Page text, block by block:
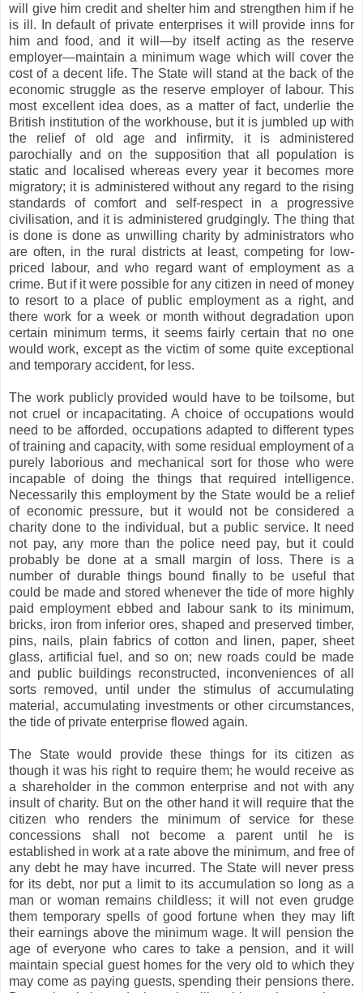
will give him credit and shelter him and strengthen him if he
is ill. In default of private enterprises it will provide inns for
him and food, and it will—by itself acting as the reserve
employer—maintain a minimum wage which will cover the
cost of a decent life. The State will stand at the back of the
economic struggle as the reserve employer of labour. This
most excellent idea does, as a matter of fact, underlie the
British institution of the workhouse, but it is jumbled up with
the relief of old age and infirmity, it is administered
parochially and on the supposition that all population is
static and localised whereas every year it becomes more
migratory; it is administered without any regard to the rising
standards of comfort and self-respect in a progressive
civilisation, and it is administered grudgingly. The thing that
is done is done as unwilling charity by administrators who
are often, in the rural districts at least, competing for low-
priced labour, and who regard want of employment as a
crime. But if it were possible for any citizen in need of money
to resort to a place of public employment as a right, and
there work for a week or month without degradation upon
certain minimum terms, it seems fairly certain that no one
would work, except as the victim of some quite exceptional
and temporary accident, for less.
The work publicly provided would have to be toilsome, but
not cruel or incapacitating. A choice of occupations would
need to be afforded, occupations adapted to different types
of training and capacity, with some residual employment of a
purely laborious and mechanical sort for those who were
incapable of doing the things that required intelligence.
Necessarily this employment by the State would be a relief
of economic pressure, but it would not be considered a
charity done to the individual, but a public service. It need
not pay, any more than the police need pay, but it could
probably be done at a small margin of loss. There is a
number of durable things bound finally to be useful that
could be made and stored whenever the tide of more highly
paid employment ebbed and labour sank to its minimum,
bricks, iron from inferior ores, shaped and preserved timber,
pins, nails, plain fabrics of cotton and linen, paper, sheet
glass, artificial fuel, and so on; new roads could be made
and public buildings reconstructed, inconveniences of all
sorts removed, until under the stimulus of accumulating
material, accumulating investments or other circumstances,
the tide of private enterprise flowed again.
The State would provide these things for its citizen as
though it was his right to require them; he would receive as
a shareholder in the common enterprise and not with any
insult of charity. But on the other hand it will require that the
citizen who renders the minimum of service for these
concessions shall not become a parent until he is
established in work at a rate above the minimum, and free of
any debt he may have incurred. The State will never press
for its debt, nor put a limit to its accumulation so long as a
man or woman remains childless; it will not even grudge
them temporary spells of good fortune when they may lift
their earnings above the minimum wage. It will pension the
age of everyone who cares to take a pension, and it will
maintain special guest homes for the very old to which they
may come as paying guests, spending their pensions there.